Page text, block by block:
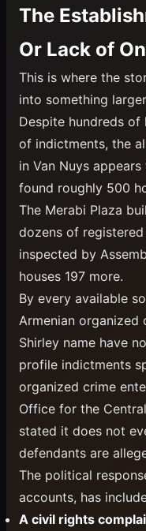
The
Or Lack of
This is where the
into something
Despite hundreds
of indictments, the
in Van Nuys
found roughly 500
The Merabi Plaza
dozens of
inspected by
houses 197 more.
By every available
Armenian organized
Shirley name have
profile indictments
organized crime
Office for the
stated it does not
defendants are
The political
accounts, has
A civil rights